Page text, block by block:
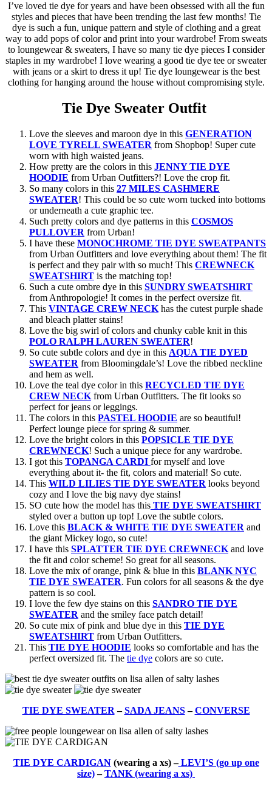
I’ve loved tie dye for years and have been obsessed with all the fun
styles and pieces that have been trending the last few months! Tie
dye is such a fun, unique pattern and style of clothing and a great
way to add pops of color and print into your wardrobe! From sweats
to loungewear & sweaters, I have so many tie dye pieces I consider
staples in my wardrobe! I love wearing a good tie dye tee or sweater
with jeans or a skirt to dress it up! Tie dye loungewear is the best
clothing for hanging around the house without compromising style.
Tie Dye Sweater Outfit
Love the sleeves and maroon dye in this GENERATION
LOVE TYRELL SWEATER from Shopbop! Super cute
worn with high waisted jeans.
How pretty are the colors in this JENNY TIE DYE
HOODIE from Urban Outfitters?! Love the crop fit.
So many colors in this 27 MILES CASHMERE
SWEATER! This could be so cute worn tucked into bottoms
or underneath a cute graphic tee.
Such pretty colors and dye patterns in this COSMOS
PULLOVER from Urban!
I have these MONOCHROME TIE DYE SWEATPANTS
from Urban Outfitters and love everything about them! The fit
is perfect and they pair with so much! This CREWNECK
SWEATSHIRT is the matching top!
Such a cute ombre dye in this SUNDRY SWEATSHIRT
from Anthropologie! It comes in the perfect oversize fit.
This VINTAGE CREW NECK has the cutest purple shade
and bleach platter stains!
Love the big swirl of colors and chunky cable knit in this
POLO RALPH LAUREN SWEATER!
So cute subtle colors and dye in this AQUA TIE DYED
SWEATER from Bloomingdale’s! Love the ribbed neckline
and hem as well.
Love the teal dye color in this RECYCLED TIE DYE
CREW NECK from Urban Outfitters. The fit looks so
perfect for jeans or leggings.
The colors in this PASTEL HOODIE are so beautiful!
Perfect lounge piece for spring & summer.
Love the bright colors in this POPSICLE TIE DYE
CREWNECK! Such a unique piece for any wardrobe.
I got this TOPANGA CARDI for myself and love
everything about it- the fit, colors and material! So cute.
This WILD LILIES TIE DYE SWEATER looks beyond
cozy and I love the big navy dye stains!
SO cute how the model has this TIE DYE SWEATSHIRT
styled over a button up top! Love the subtle colors.
Love this BLACK & WHITE TIE DYE SWEATER and
the giant Mickey logo, so cute!
I have this SPLATTER TIE DYE CREWNECK and love
the fit and color scheme! So great for all seasons.
Love the mix of orange, pink & blue in this BLANK NYC
TIE DYE SWEATER. Fun colors for all seasons & the dye
pattern is so cool.
I love the few dye stains on this SANDRO TIE DYE
SWEATER and the smiley face patch detail!
So cute mix of pink and blue dye in this TIE DYE
SWEATSHIRT from Urban Outfitters.
This TIE DYE HOODIE looks so comfortable and has the
perfect oversized fit. The tie dye colors are so cute.
TIE DYE SWEATER –SADA JEANS–CONVERSE
TIE DYE CARDIGAN(wearing a xs) –LEVI’S (go up one
size)–TANK (wearing a xs)